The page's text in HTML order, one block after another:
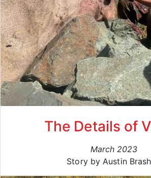
The Details of
March 2023
Story by Austin